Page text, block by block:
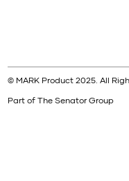
© MARK Product 2025. All
Part of The Senator Group